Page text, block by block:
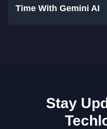
Time With Gemini AI
Stay